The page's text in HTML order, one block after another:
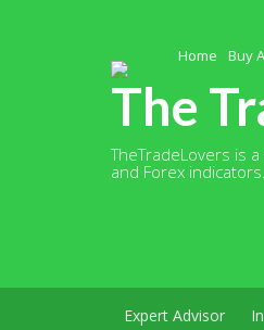
Home Buy
The
TheTradeLovers is
and Forex indicators.
Expert Advisor